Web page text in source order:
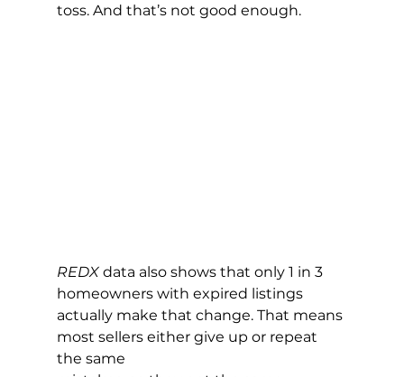
toss. And that’s not good enough.
REDX data also shows that only 1 in 3
homeowners with expired listings
actually make that change. That means
most sellers either give up or repeat
the same